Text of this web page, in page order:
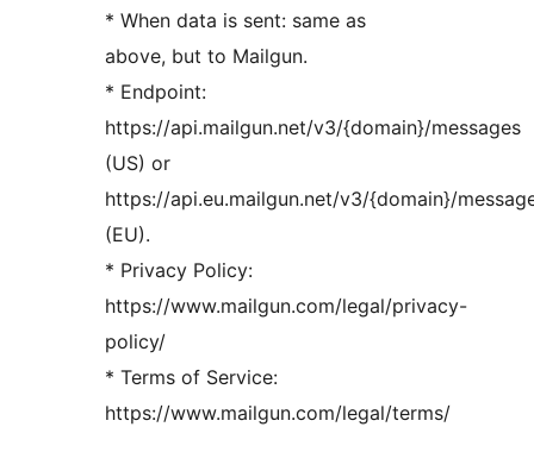
* When data is sent: same as
above, but to Mailgun.
* Endpoint:
https://api.mailgun.net/v3/{domain}/messages
(US) or
https://api.eu.mailgun.net/v3/{domain}/
(EU).
* Privacy Policy:
https://www.mailgun.com/legal/privacy-
policy/
* Terms of Service:
https://www.mailgun.com/legal/terms/